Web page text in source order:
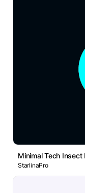
Minimal Tech Insect
StarlinaPro